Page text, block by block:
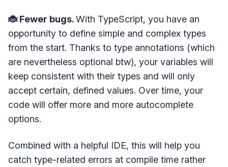
🐞 Fewer bugs.With TypeScript, you have an
opportunity to define simple and complex types
from the start. Thanks to type annotations (which
are nevertheless optional btw), your variables will
keep consistent with their types and will only
accept certain, defined values. Over time, your
code will offer more and more autocomplete
options.
Combined with a helpful IDE, this will help you
catch type-related errors at compile time rather